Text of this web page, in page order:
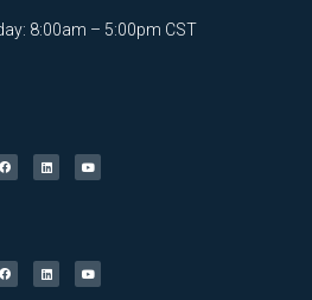
8:00am – 5:00pm CST